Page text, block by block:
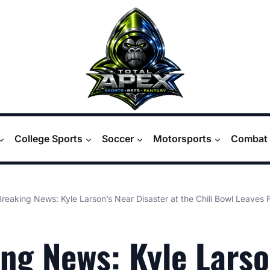
College Sports Soccer Motorsports
News: Kyle Larson’s Near Disaster at the Chili Bowl Leaves
News: Kyle